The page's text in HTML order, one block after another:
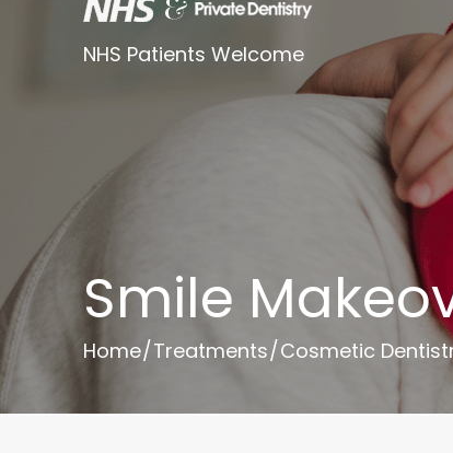
Smile
Home/Treatments/Cosmetic
NHS Patients Welcome